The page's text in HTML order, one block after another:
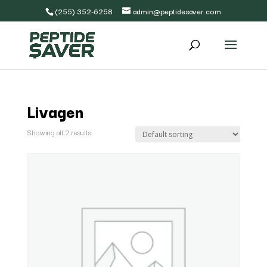
(255) 352-6258 admin@peptidesaver.com
Livagen
Showing all 2 results